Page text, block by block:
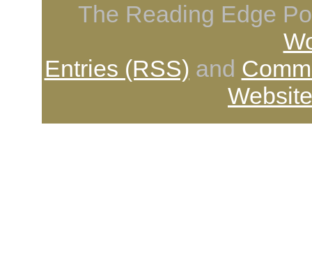
The Reading Edge
Entries (RSS) and